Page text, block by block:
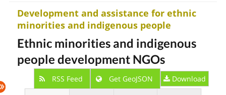
Development and assistance for ethnic
minorities and indigenous people
Ethnic minorities and indigenous
people development NGOs
RSS Feed Get GeoJSON Download